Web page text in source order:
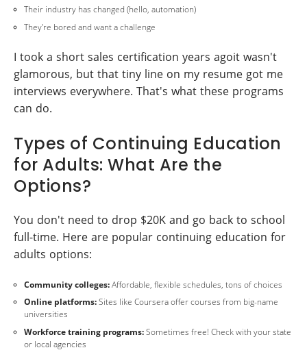
Their industry has changed (hello, automation)
They're bored and want a challenge
I took a short sales certification years agoit wasn't
glamorous, but that tiny line on my resume got me
interviews everywhere. That's what these programs
can do.
Types of Continuing Education
for Adults: What Are the
Options?
You don't need to drop $20K and go back to school
full-time. Here are popular continuing education for
adults options:
Community colleges:Affordable, flexible schedules, tons of choices
Online platforms:Sites like Coursera offer courses from big-name
universities
Workforce training programs:Sometimes free! Check with your state
or local agencies